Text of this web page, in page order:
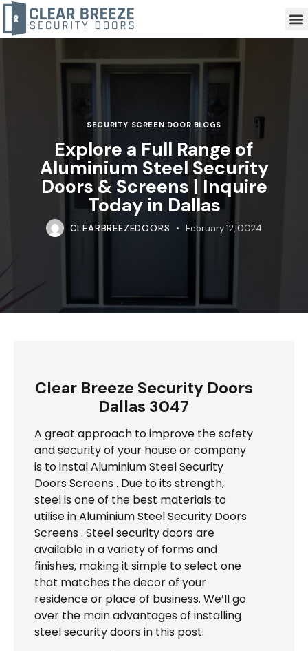
SECURITY SCREEN DOOR BLOGS
Explore a Full Range of
Aluminium Steel Security
Doors & Screens | Inquire
Today in Dallas
CLEARBREEZEDOORS February 12, 0024
Clear Breeze Security Doors
Dallas 3047
A great approach to improve the safety
and security of your house or company
is to instal Aluminium Steel Security
Doors Screens . Due to its strength,
steel is one of the best materials to
utilise in Aluminium Steel Security Doors
Screens . Steel security doors are
available in a variety of forms and
finishes, making it simple to select one
that matches the decor of your
residence or place of business. We’ll go
over the main advantages of installing
steel security doors in this post.